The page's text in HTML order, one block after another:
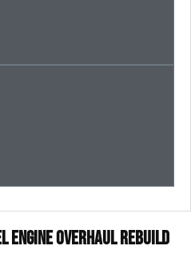
Engine Overhaul Rebuild